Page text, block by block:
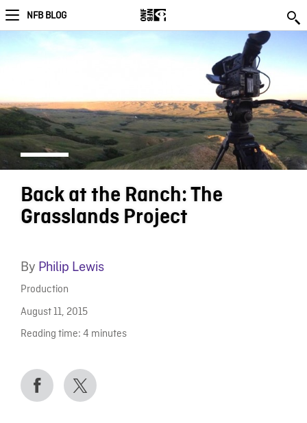
NFB BLOG
Back at the Ranch: The
Grasslands Project
By Philip Lewis
Production
August 11, 2015
Reading time: 4 minutes